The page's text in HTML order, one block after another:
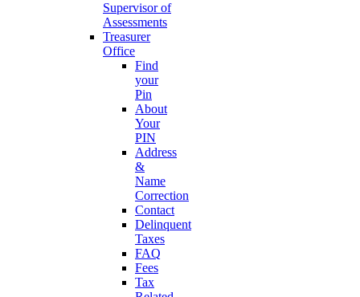
Supervisor of
Assessments
Treasurer
Office
Find
your
Pin
About
Your
PIN
Address
&
Name
Correction
Contact
Delinquent
Taxes
FAQ
Fees
Tax